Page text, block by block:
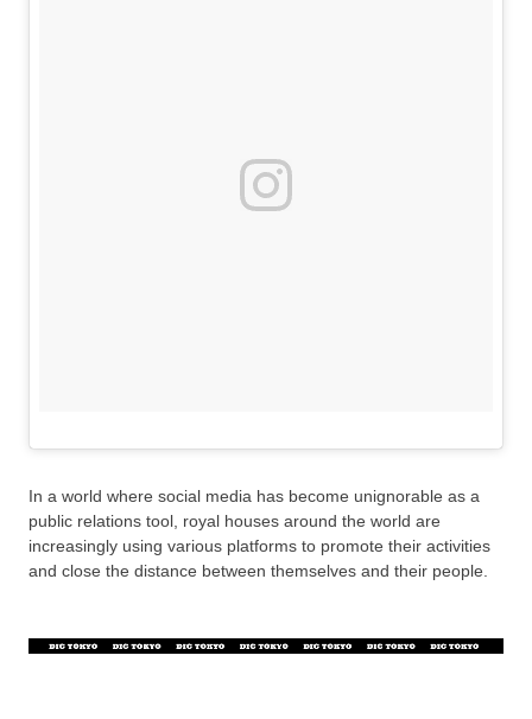
In a world where social media has become unignorable as a
public relations tool, royal houses around the world are
increasingly using various platforms to promote their activities
and close the distance between themselves and their people.